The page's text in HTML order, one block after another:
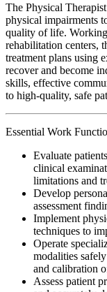
The Physical
physical impairments
quality of life. Working
rehabilitation centers,
treatment plans using
recover and become
skills, effective
to high-quality, safe
Essential Work
Evaluate
clinical
limitations and
Develop
assessment
Implement
techniques to
Operate
modalities
and calibration
Assess patient